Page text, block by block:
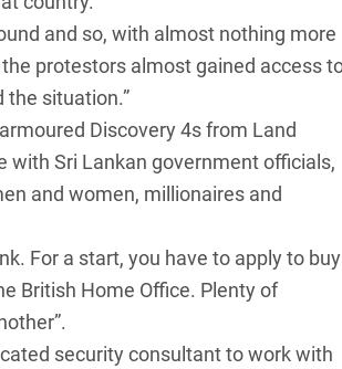
and so, with almost nothing more
protestors almost gained access
the situation.”
Discovery 4s from Land
with Sri Lankan government officials,
and women, millionaires and
For a start, you have to apply to buy
British Home Office. Plenty of
security consultant to work with